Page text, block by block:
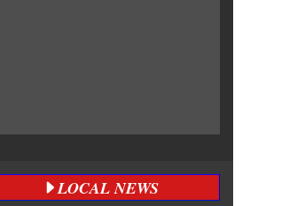
LOCAL NEWS